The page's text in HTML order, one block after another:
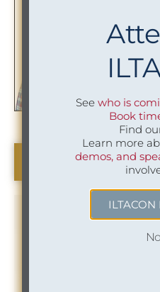
Beeswax
Seewho is
Book
Find
Learn more
demos, and